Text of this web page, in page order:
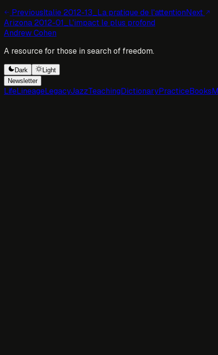
PreviousItalie 2012-13_La pratique de l'attentionNext
Arizona 2012-01_L'impact le plus profond
Andrew Cohen
A resource for those in search of freedom.
Dark
Light
Newsletter
LifeLineageLegacyJazzTeachingDictionaryPracticeBooks